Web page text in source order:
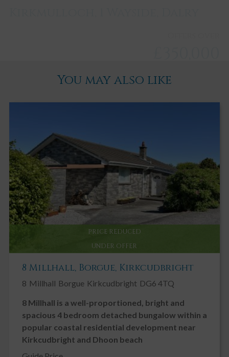
Key Features
Edge of Village Location
Beautiful Enclosed Garden
Spacious Characterful home
Chain Free
Conservatory / Sunroom
Double Glazing
Enclosed / Walled Garden
Fireplace / Stove
Garden, Private
Ground Floor Bedroom
Landscaped Gardens
You may also like
UNDER OFFER
PRICE REDUCED
8 Millhall, Borgue, Kirkcudbright
8 Millhall Borgue Kirkcudbright DG6 4TQ
8 Millhall is a well-proportioned, bright and
spacious 4 bedroom detached bungalow within a
popular coastal residential development near
Kirkcudbright and Dhoon beach